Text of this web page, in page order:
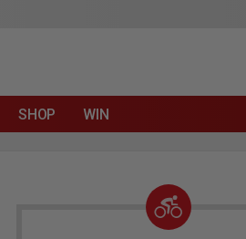
SHOP WIN